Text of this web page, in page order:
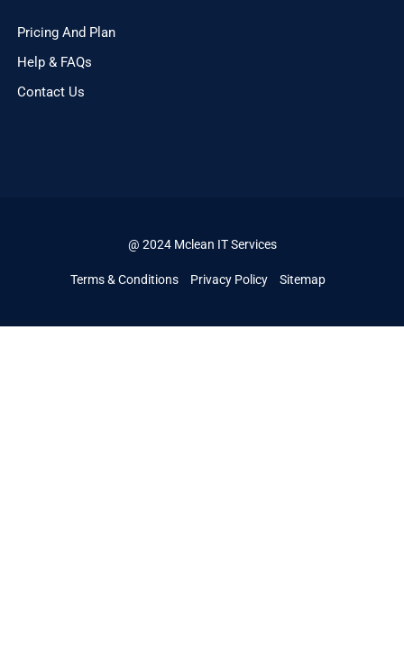
Pricing And Plan
Help & FAQs
Contact Us
@ 2024 Mclean IT Services
Terms & Conditions Privacy Policy Sitemap